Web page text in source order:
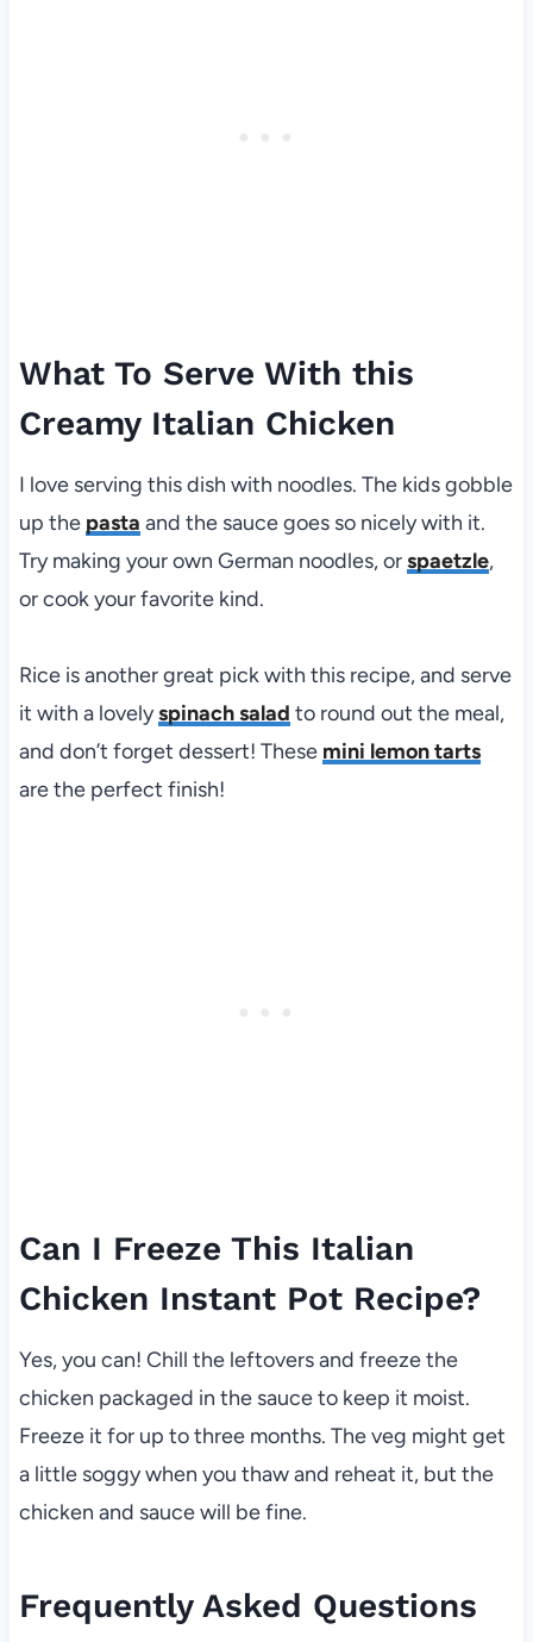
What To Serve With this
Creamy Italian Chicken
I love serving this dish with noodles. The kids gobble
up the pasta and the sauce goes so nicely with it.
Try making your own German noodles, orspaetzle,
or cook your favorite kind.
Rice is another great pick with this recipe, and serve
it with a lovelyspinach salad to round out the meal,
and don’t forget dessert! These mini lemon tarts
are the perfect finish!
Can I Freeze This Italian
Chicken Instant Pot Recipe?
Yes, you can! Chill the leftovers and freeze the
chicken packaged in the sauce to keep it moist.
Freeze it for up to three months. The veg might get
a little soggy when you thaw and reheat it, but the
chicken and sauce will be fine.
Frequently Asked Questions